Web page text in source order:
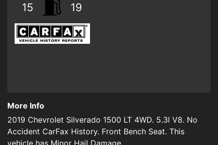
15 19
More Info
2019 Chevrolet Silverado 1500 LT 4WD. 5.3l V8. No
Accident CarFax History. Front Bench Seat. This